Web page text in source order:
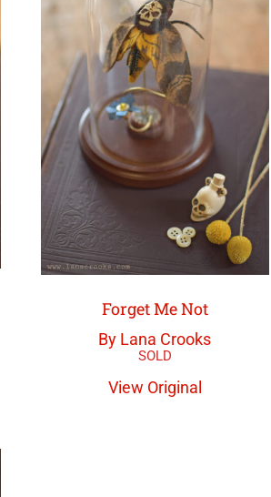
Forget Me Not
By Lana Crooks
View Original